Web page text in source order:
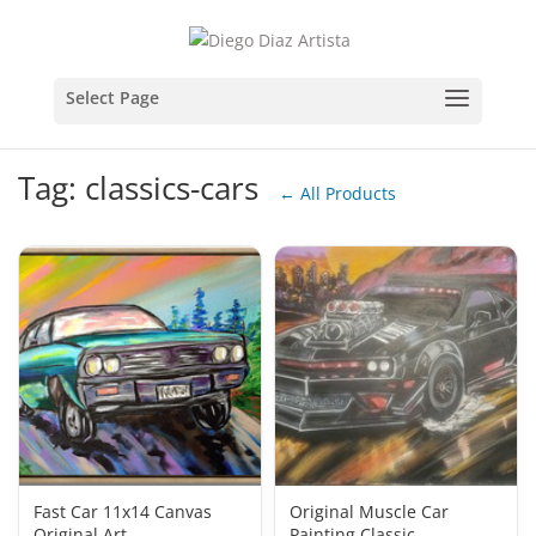
Tag: classics-cars ← All Products
Fast Car 11x14 Canvas
Original Muscle Car